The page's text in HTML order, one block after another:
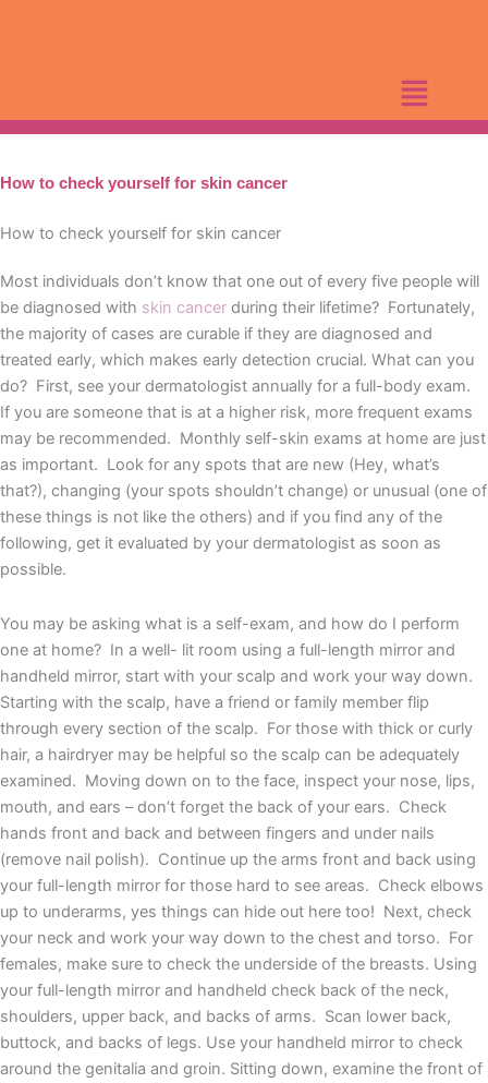
How to check yourself for skin cancer
How to check yourself for skin cancer
Most individuals don’t know that one out of every five people will
be diagnosed with skin cancer during their lifetime? Fortunately,
the majority of cases are curable if they are diagnosed and
treated early, which makes early detection crucial. What can you
do? First, see your dermatologist annually for a full-body exam.
If you are someone that is at a higher risk, more frequent exams
may be recommended. Monthly self-skin exams at home are just
as important. Look for any spots that are new (Hey, what’s
that?), changing (your spots shouldn’t change) or unusual (one of
these things is not like the others) and if you find any of the
following, get it evaluated by your dermatologist as soon as
possible.
You may be asking what is a self-exam, and how do I perform
one at home? In a well- lit room using a full-length mirror and
handheld mirror, start with your scalp and work your way down.
Starting with the scalp, have a friend or family member flip
through every section of the scalp. For those with thick or curly
hair, a hairdryer may be helpful so the scalp can be adequately
examined. Moving down on to the face, inspect your nose, lips,
mouth, and ears – don’t forget the back of your ears. Check
hands front and back and between fingers and under nails
(remove nail polish). Continue up the arms front and back using
your full-length mirror for those hard to see areas. Check elbows
up to underarms, yes things can hide out here too! Next, check
your neck and work your way down to the chest and torso. For
females, make sure to check the underside of the breasts. Using
your full-length mirror and handheld check back of the neck,
shoulders, upper back, and backs of arms. Scan lower back,
buttock, and backs of legs. Use your handheld mirror to check
around the genitalia and groin. Sitting down, examine the front of